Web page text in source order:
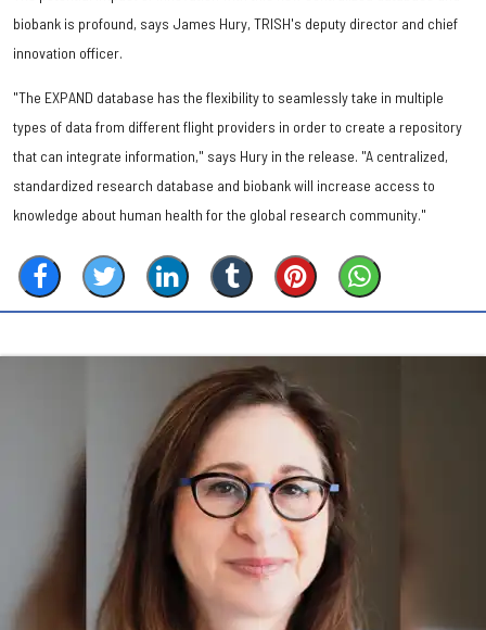
biobank is profound, says James Hury, TRISH's deputy director and chief
innovation officer.
"The EXPAND database has the flexibility to seamlessly take in multiple
types of data from different flight providers in order to create a repository
that can integrate information," says Hury in the release. "A centralized,
standardized research database and biobank will increase access to
knowledge about human health for the global research community."